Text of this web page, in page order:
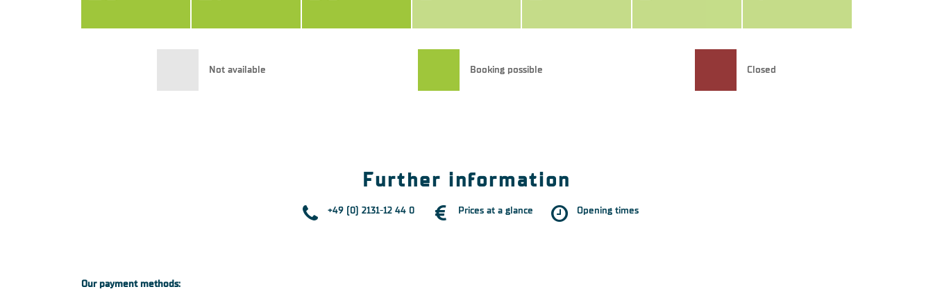
Not available Booking possible Closed
Further information
+49 (0) 2131-12 44 0 Prices at a glance Opening times
Our payment methods: